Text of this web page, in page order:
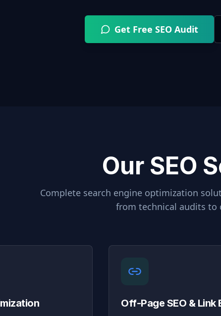
Get Free SEO Audit
Our SEO
Complete search engine optimization
from technical audits to
Off-Page SEO & Link